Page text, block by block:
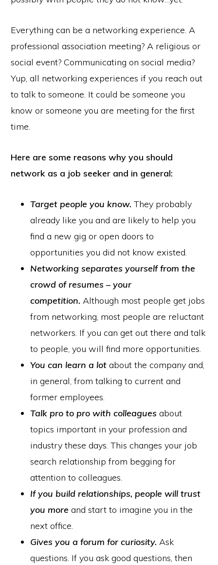
Everything can be a networking experience. A
professional association meeting? A religious or
social event? Communicating on social media?
Yup, all networking experiences if you reach out
to talk to someone. It could be someone you
know or someone you are meeting for the first
time.
Here are some reasons why you should
network as a job seeker and in general:
Target people you know.They probably
already like you and are likely to help you
find a new gig or open doors to
opportunities you did not know existed.
Networking separates yourself from the
crowd of resumes – your
competition. Although most people get jobs
from networking, most people are reluctant
networkers. If you can get out there and talk
to people, you will find more opportunities.
You can learn a lotabout the company and,
in general, from talking to current and
former employees.
Talk pro to pro with colleagues about
topics important in your profession and
industry these days. This changes your job
search relationship from begging for
attention to colleagues.
If you build relationships, people will trust
you more and start to imagine you in the
next office.
Gives you a forum for curiosity. Ask
questions. If you ask good questions, then